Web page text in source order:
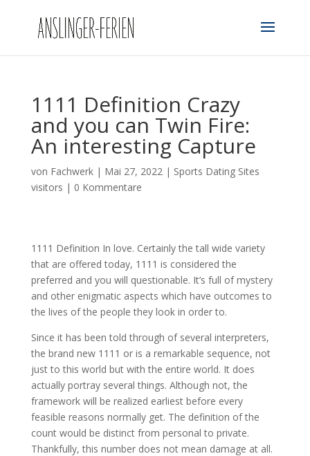
1111 Definition Crazy
and you can Twin Fire:
An interesting Capture
von Fachwerk| Mai 27, 2022| Sports Dating Sites
visitors | 0 Kommentare
1111 Definition In love. Certainly the tall wide variety
that are offered today, 1111 is considered the
preferred and you will questionable. It’s full of mystery
and other enigmatic aspects which have outcomes to
the lives of the people they look in order to.
Since it has been told through of several interpreters,
the brand new 1111 or is a remarkable sequence, not
just to this world but with the entire world. It does
actually portray several things. Although not, the
framework will be realized earliest before every
feasible reasons normally get. The definition of the
count would be distinct from personal to private.
Thankfully, this number does not mean damage at all.